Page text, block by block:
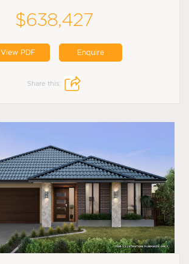
$638,427
View PDF Enquire
Share this: